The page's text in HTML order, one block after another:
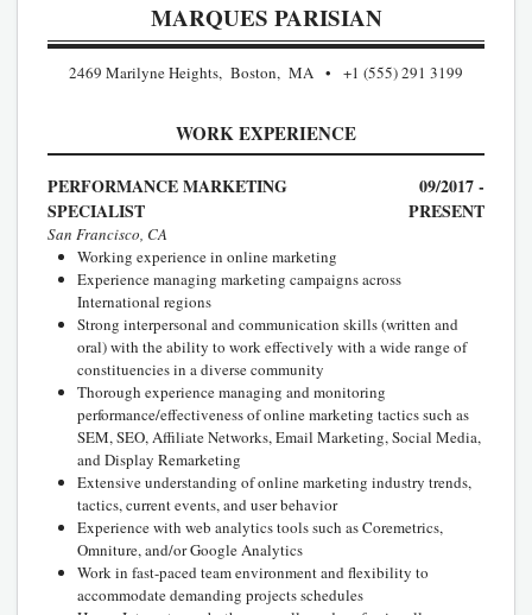
MARQUES PARISIAN
2469 Marilyne Heights, Boston, MA +1 (555) 291 3199
WORK EXPERIENCE
PERFORMANCE MARKETING
SPECIALIST
09/2017 -
PRESENT
San Francisco, CA
Working experience in online marketing
Experience managing marketing campaigns across
International regions
Strong interpersonal and communication skills (written and
oral) with the ability to work effectively with a wide range of
constituencies in a diverse community
Thorough experience managing and monitoring
performance/effectiveness of online marketing tactics such as
SEM, SEO, Affiliate Networks, Email Marketing, Social Media,
and Display Remarketing
Extensive understanding of online marketing industry trends,
tactics, current events, and user behavior
Experience with web analytics tools such as Coremetrics,
Omniture, and/or Google Analytics
Work in fast-paced team environment and flexibility to
accommodate demanding projects schedules